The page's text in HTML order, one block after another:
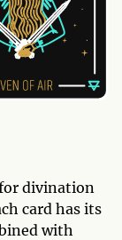
divination
card has its
with